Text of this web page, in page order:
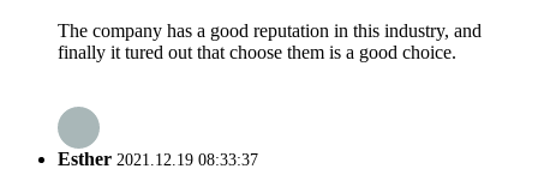
The company has a good reputation in this industry, and
finally it tured out that choose them is a good choice.
Esther 2021.12.19 08:33:37